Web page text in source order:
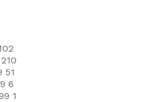
210
51
6
1